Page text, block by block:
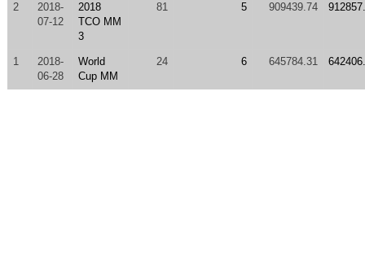
2
2018-
07-12
2018
TCO MM
3
81 5 909439.74
1
2018-
06-28
World
Cup MM
24 6 645784.31